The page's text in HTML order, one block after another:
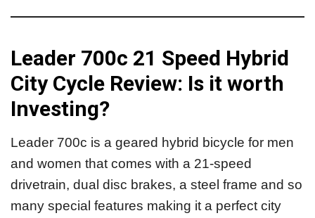
Leader 700c 21 Speed Hybrid
City Cycle Review: Is it worth
Investing?
Leader 700c is a geared hybrid bicycle for men
and women that comes with a 21-speed
drivetrain, dual disc brakes, a steel frame and so
many special features making it a perfect city